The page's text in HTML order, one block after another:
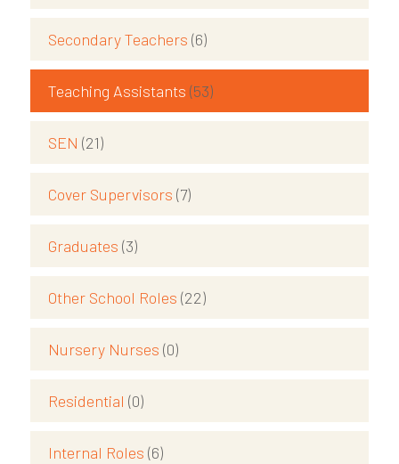
Secondary Teachers (6)
Teaching Assistants (53)
SEN (21)
Cover Supervisors (7)
Graduates (3)
Other School Roles (22)
Nursery Nurses (0)
Residential (0)
Internal Roles (6)